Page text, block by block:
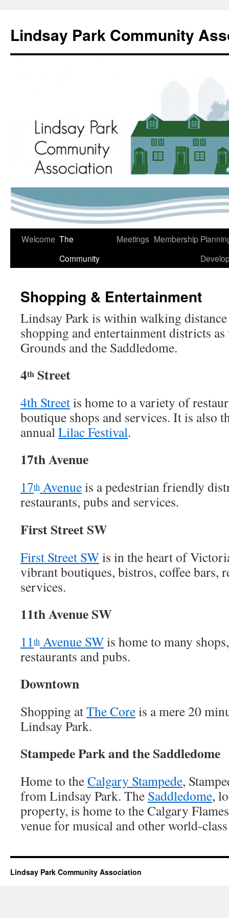
Lindsay Park Community
Skip
Welcome The
Community
Meetings Membership
Shopping & Entertainment
Lindsay Park is within walking
shopping and entertainment districts as
Grounds and the Saddledome.
4th Street
4th Streetis home to a variety of
boutique shops and services. It is also
annualLilac Festival.
17th Avenue
17th Avenueis a pedestrian friendly
restaurants, pubs and services.
First Street SW
First Street SWis in the heart of
vibrant boutiques, bistros, coffee bars,
services.
11th Avenue SW
11th Avenue SWis home to many
restaurants and pubs.
Downtown
Shopping atThe Coreis a mere 20
Lindsay Park.
Stampede Park and the Saddledome
Home to theCalgary Stampede,
from Lindsay Park. The Saddledome,
property, is home to the Calgary
venue for musical and other world-
Lindsay Park Community Association